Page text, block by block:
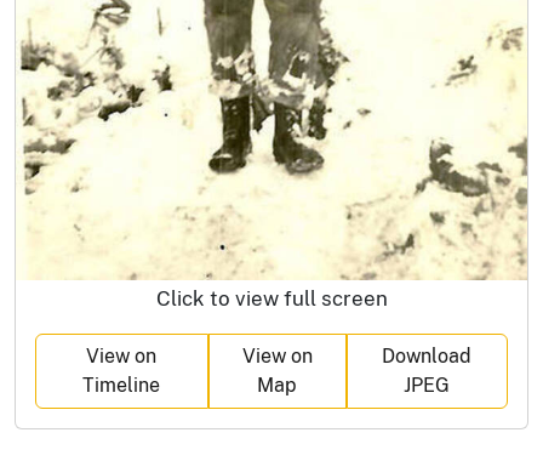
Click to view full screen
View on
Timeline
View on
Map
Download
JPEG